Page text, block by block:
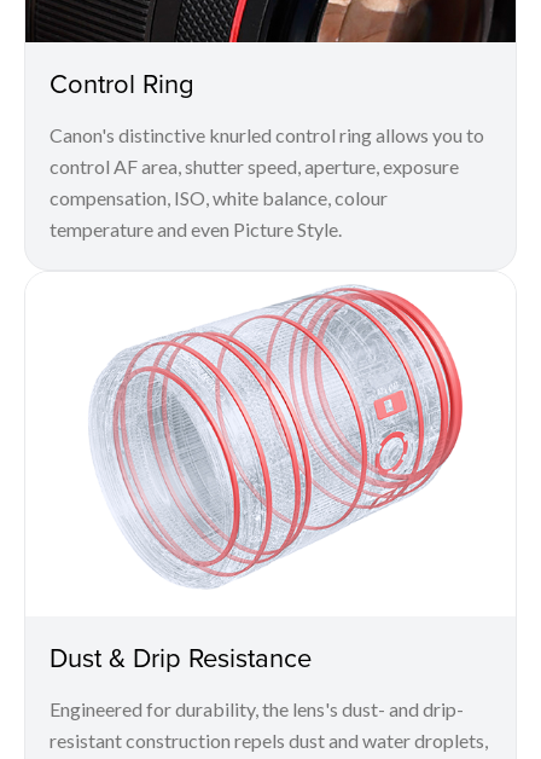
Control Ring
Canon's distinctive knurled control ring allows you to
control AF area, shutter speed, aperture, exposure
compensation, ISO, white balance, colour
temperature and even Picture Style.
Dust & Drip Resistance
Engineered for durability, the lens's dust- and drip-
resistant construction repels dust and water droplets,